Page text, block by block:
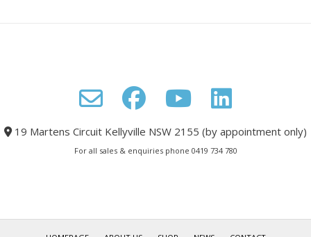
19 Martens Circuit Kellyville NSW 2155 (by appointment only)
For all sales & enquiries phone 0419 734 780